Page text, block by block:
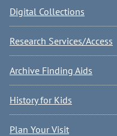
Digital Collections
Research Services/Access
Archive Finding Aids
History for Kids
Plan Your Visit